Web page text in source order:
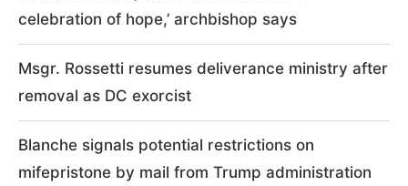
celebration of hope,’ archbishop says
Msgr. Rossetti resumes deliverance ministry after
removal as DC exorcist
Blanche signals potential restrictions on
mifepristone by mail from Trump administration